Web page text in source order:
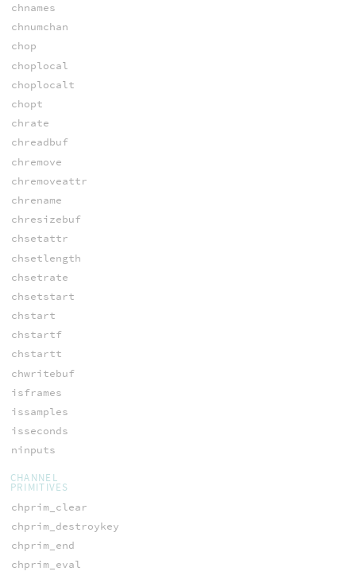
chnames
chnumchan
chop
choplocal
choplocalt
chopt
chrate
chreadbuf
chremove
chremoveattr
chrename
chresizebuf
chsetattr
chsetlength
chsetrate
chsetstart
chstart
chstartf
chstartt
chwritebuf
isframes
issamples
isseconds
ninputs
CHANNEL
PRIMITIVES
chprim_clear
chprim_destroykey
chprim_end
chprim_eval